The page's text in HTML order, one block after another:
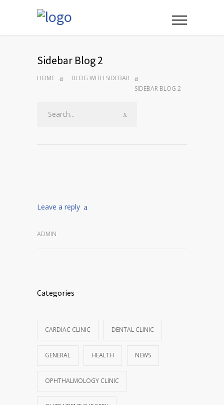
Sidebar Blog 2
HOME
BLOG WITH SIDEBAR
SIDEBAR BLOG 2
Leave a reply
ADMIN
Categories
CARDIAC CLINIC DENTAL CLINIC
GENERAL HEALTH NEWS
OPHTHALMOLOGY CLINIC